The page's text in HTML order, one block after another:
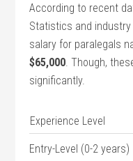
According ⁤to ‌recent
Statistics and
salary for paralegals
‌$65,000. Though,
significantly.
Experience Level
Entry-Level (0-2 ⁢years)